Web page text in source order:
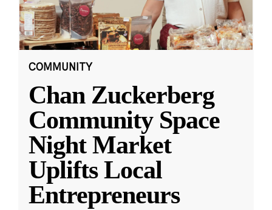
COMMUNITY
Chan Zuckerberg
Community Space
Night Market
Uplifts Local
Entrepreneurs